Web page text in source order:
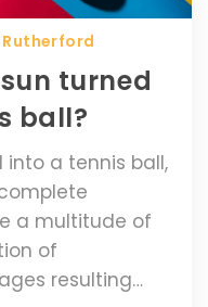
turned
ball?
a tennis ball,
a multitude of
of
resulting